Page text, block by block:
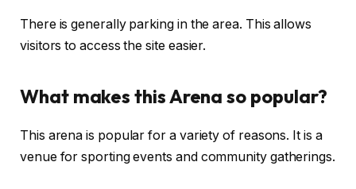
There is generally parking in the area. This allows
visitors to access the site easier.
What makes this Arena so popular?
This arena is popular for a variety of reasons. It is a
venue for sporting events and community gatherings.